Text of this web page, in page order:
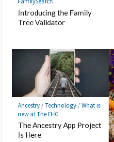
Introducing the Family
Tree Validator
Ancestry/Technology/What is
new at The FHG
The Ancestry App Project
Is Here